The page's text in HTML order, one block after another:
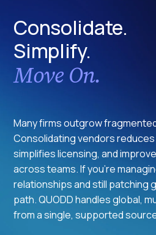
Consolidate.
Simplify.
Move On.
Many firms outgrow
Consolidating vendors
simplifies licensing, and
across teams. If you're
relationships and still patching
path. QUODD handles global,
from a single, supported